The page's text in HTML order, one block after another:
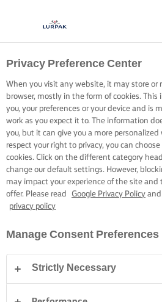
Privacy Preference Center
When you visit any website, it may store or
browser, mostly in the form of cookies.
you, your preferences or your device and is
work as you expect it to. The information
you, but it can give you a more personalized
respect your right to privacy, you can
cookies. Click on the different category
change our default settings. However,
may impact your experience of the site and
offer. Please read
Google Privacy Policy
privacy policy
Manage Consent Preferences
Strictly Necessary